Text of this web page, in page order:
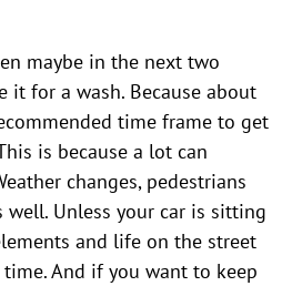
maybe in the next two
it for a wash. Because about
time frame to get
is because a lot can
changes, pedestrians
well. Unless your car is sitting
and life on the street
And if you want to keep